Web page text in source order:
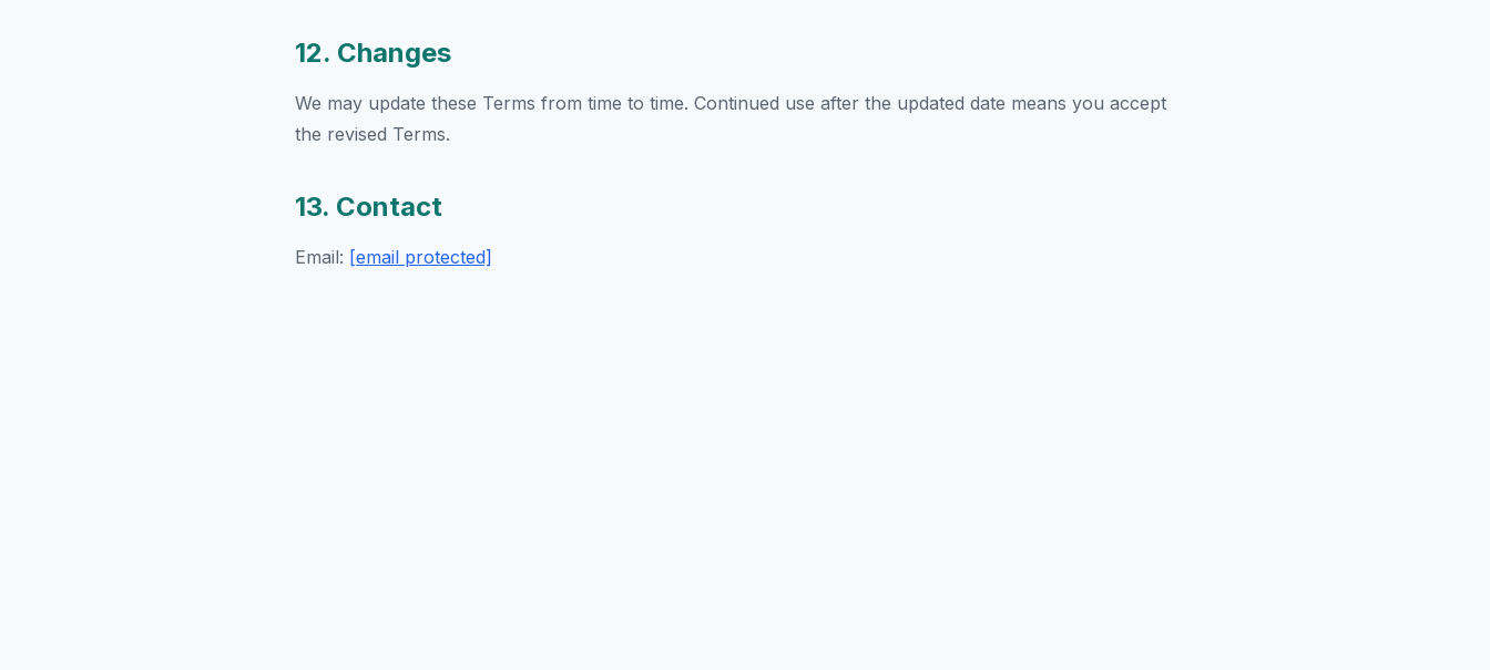
12. Changes
We may update these Terms from time to time. Continued use after the updated date means you accept
the revised Terms.
13. Contact
Email: [email protected]